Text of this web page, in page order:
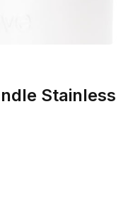
Stainless